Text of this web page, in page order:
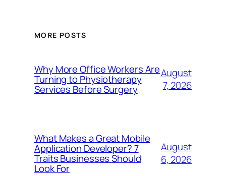
MORE POSTS
Why More Office Workers Are
Turning to Physiotherapy
Services Before Surgery
August
7, 2026
What Makes a Great Mobile
Application Developer? 7
Traits Businesses Should
Look For
August
6, 2026